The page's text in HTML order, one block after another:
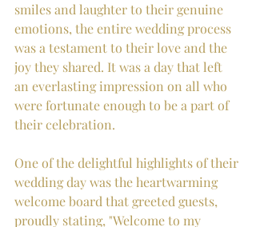
smiles and laughter to their genuine
emotions, the entire wedding process
was a testament to their love and the
joy they shared. It was a day that left
an everlasting impression on all who
were fortunate enough to be a part of
their celebration.
One of the delightful highlights of their
wedding day was the heartwarming
welcome board that greeted guests,
proudly stating, "Welcome to my